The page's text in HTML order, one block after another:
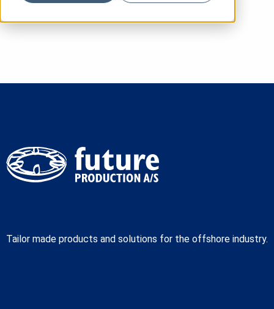
Tailor made products and solutions for the offshore industry.